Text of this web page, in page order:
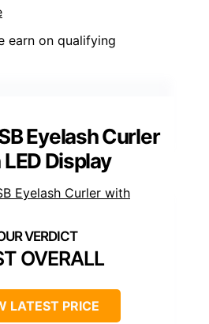
earn on qualifying
Eyelash Curler
Display
OVERALL
LATEST PRICE